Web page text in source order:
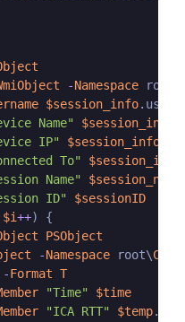
-Namespace root\
$session_info
Name" $session_info
IP" $session_info
To" $session_info
Name"
$session_name
ID"
$sessionID
$i++) {
PSObject
-Namespace root\
-Format T
"Time"
$time
"ICA RTT" $temp.